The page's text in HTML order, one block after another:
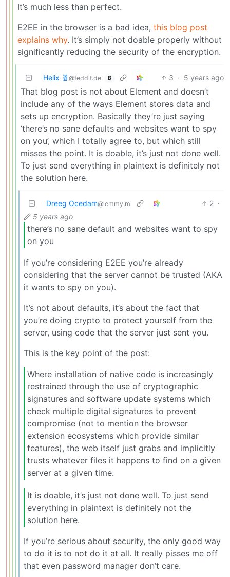
It’s much less than perfect.
E2EE in the browser is a bad idea, this blog post
explains why. It’s simply not doable properly without
significantly reducing the security of the encryption.
Helix 🧬 @feddit.de B 3 · 5 years ago
That blog post is not about Element and doesn’t
include any of the ways Element stores data and
sets up encryption. Basically they’re just saying
‘there’s no sane defaults and websites want to spy
on you’, which I totally agree to, but which still
misses the point. It is doable, it’s just not done well.
To just send everything in plaintext is definitely not
the solution here.
Dreeg Ocedam@lemmy.ml 2 ·
5 years ago
there’s no sane default and websites want to spy
on you
If you’re considering E2EE you’re already
considering that the server cannot be trusted (AKA
it wants to spy on you).
It’s not about defaults, it’s about the fact that
you’re doing crypto to protect yourself from the
server, using code that the server just sent you.
This is the key point of the post:
Where installation of native code is increasingly
restrained through the use of cryptographic
signatures and software update systems which
check multiple digital signatures to prevent
compromise (not to mention the browser
extension ecosystems which provide similar
features), the web itself just grabs and implicitly
trusts whatever files it happens to find on a given
server at a given time.
It is doable, it’s just not done well. To just send
everything in plaintext is definitely not the
solution here.
If you’re serious about security, the only good way
to do it is to not do it at all. It really pisses me off
that even password manager don’t care.